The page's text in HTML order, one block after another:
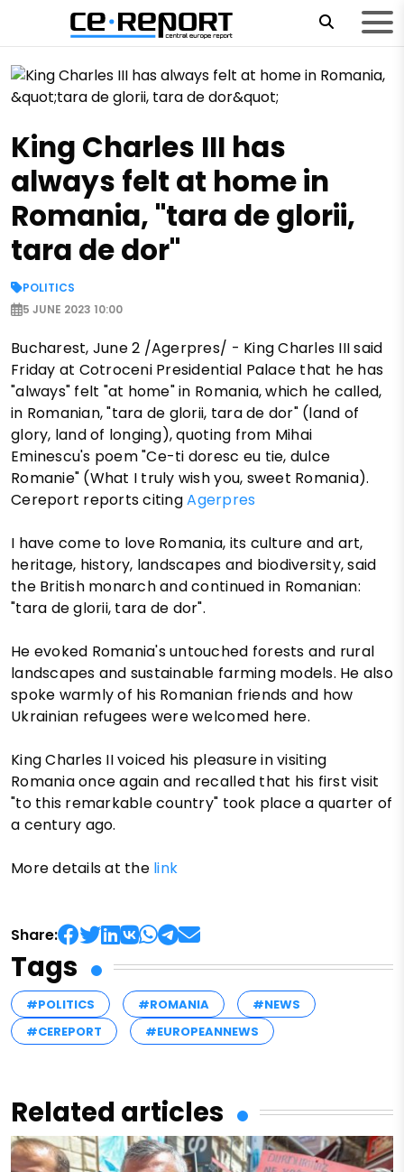
King Charles III has
always felt at home in
Romania, "tara de glorii,
tara de dor"
POLITICS
5 JUNE 2023 10:00
Bucharest, June 2 /Agerpres/ - King Charles III said
Friday at Cotroceni Presidential Palace that he has
"always" felt "at home" in Romania, which he called,
in Romanian, "tara de glorii, tara de dor" (land of
glory, land of longing), quoting from Mihai
Eminescu's poem "Ce-ti doresc eu tie, dulce
Romanie" (What I truly wish you, sweet Romania).
Cereport reports citingAgerpres
I have come to love Romania, its culture and art,
heritage, history, landscapes and biodiversity, said
the British monarch and continued in Romanian:
"tara de glorii, tara de dor".
He evoked Romania's untouched forests and rural
landscapes and sustainable farming models. He also
spoke warmly of his Romanian friends and how
Ukrainian refugees were welcomed here.
King Charles II voiced his pleasure in visiting
Romania once again and recalled that his first visit
"to this remarkable country" took place a quarter of
a century ago.
More details at the link
Share:
Tags
#POLITICS #ROMANIA
#NEWS
#CEREPORT
#EUROPEANNEWS
Related articles